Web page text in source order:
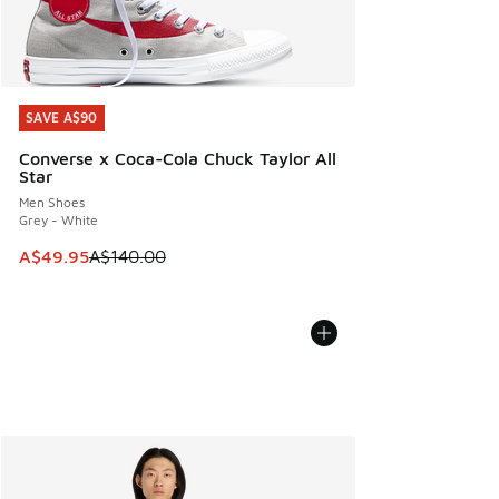
SAVE A$90
Converse x Coca-Cola Chuck Taylor All
Star
Men Shoes
Grey - White
This item is on sale. Price dropped from A$140.00 to
A$49.95A$140.00
SAVE A$90